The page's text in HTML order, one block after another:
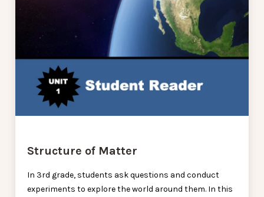
Structure of Matter
In 3rd grade, students ask questions and conduct
experiments to explore the world around them. In this